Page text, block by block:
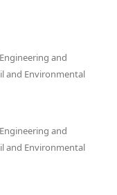
and
and Environmental
and
and Environmental